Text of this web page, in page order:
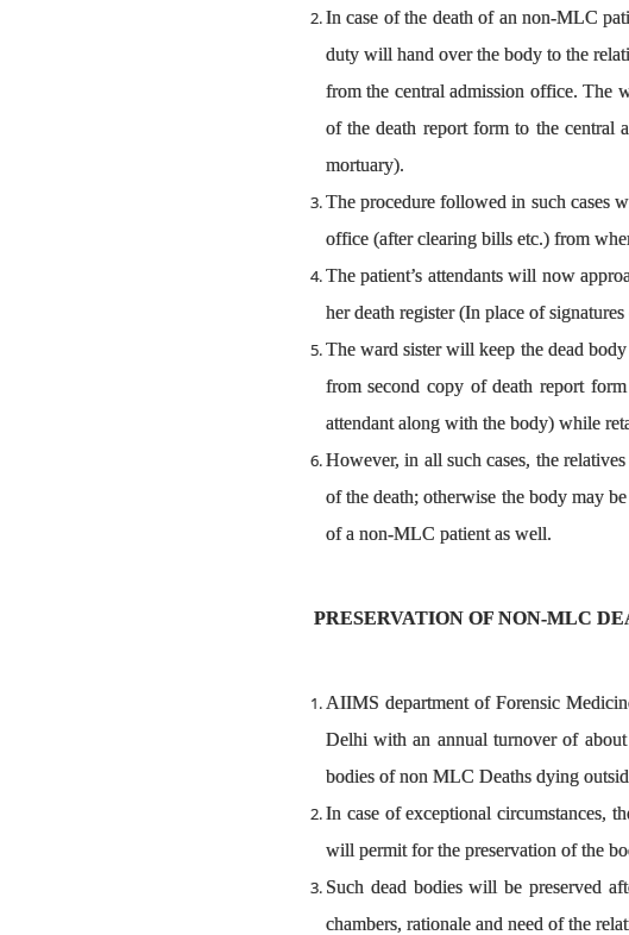
In case of the death of an non-MLC
duty will hand over the body to the
from the central admission office. The
of the death report form to the central
mortuary).
The procedure followed in such cases
office (after clearing bills etc.) from
The patient’s attendants will now
her death register (In place of
The ward sister will keep the dead
from second copy of death report
attendant along with the body) while
However, in all such cases, the
of the death; otherwise the body may
of a non-MLC patient as well.
PRESERVATION OF NON-MLC
AIIMS department of Forensic
Delhi with an annual turnover of
bodies of non MLC Deaths dying
In case of exceptional circumstances,
will permit for the preservation of the
Such dead bodies will be preserved
chambers, rationale and need of the